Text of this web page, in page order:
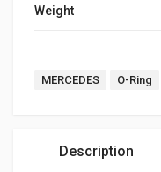
Weight
MERCEDES O-Ring
Description